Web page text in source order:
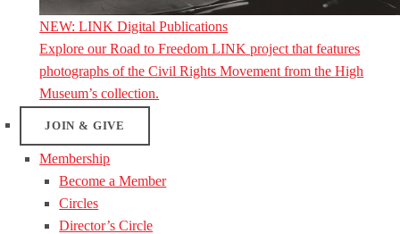
NEW: LINK Digital Publications
Explore our Road to Freedom LINK project that features
photographs of the Civil Rights Movement from the High
Museum’s collection.
JOIN & GIVE
Membership
Become a Member
Circles
Director’s Circle